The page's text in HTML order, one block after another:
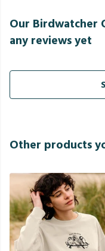
Our Birdwatcher
any reviews yet
Other products